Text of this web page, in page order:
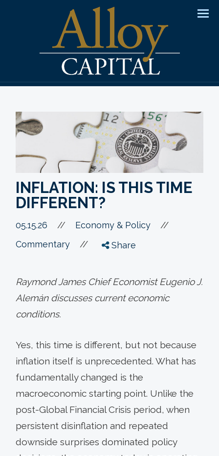
INFLATION: IS THIS TIME
DIFFERENT?
05.15.26 // Economy & Policy //
Commentary // Share
Raymond James Chief Economist Eugenio J.
Alemán discusses current economic
conditions.
Yes, this time is different, but not because
inflation itself is unprecedented. What has
fundamentally changed is the
macroeconomic starting point. Unlike the
post-Global Financial Crisis period, when
persistent disinflation and repeated
downside surprises dominated policy